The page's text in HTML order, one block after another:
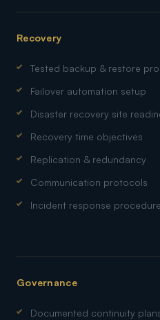
Recovery
Tested backup & restore
Failover automation setup
Disaster recovery site
Recovery time objectives
Replication & redundancy
Communication protocols
Incident response
Governance
Documented continuity